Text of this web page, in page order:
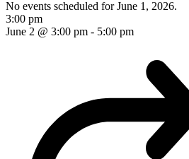
No events scheduled for June 1, 2026.
3:00 pm
June 2 @ 3:00 pm - 5:00 pm